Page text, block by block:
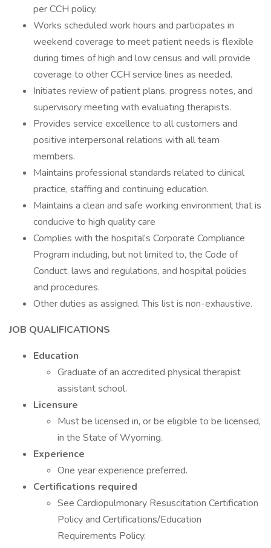
per CCH policy.
Works scheduled work hours and participates in
weekend coverage to meet patient needs is flexible
during times of high and low census and will provide
coverage to other CCH service lines as needed.
Initiates review of patient plans, progress notes, and
supervisory meeting with evaluating therapists.
Provides service excellence to all customers and
positive interpersonal relations with all team
members.
Maintains professional standards related to clinical
practice, staffing and continuing education.
Maintains a clean and safe working environment that is
conducive to high quality care
Complies with the hospital’s Corporate Compliance
Program including, but not limited to, the Code of
Conduct, laws and regulations, and hospital policies
and procedures.
Other duties as assigned. This list is non-exhaustive.
JOB QUALIFICATIONS
Education
Graduate of an accredited physical therapist
assistant school.
Licensure
Must be licensed in, or be eligible to be licensed,
in the State of Wyoming.
Experience
One year experience preferred.
Certifications required
See Cardiopulmonary Resuscitation Certification
Policy and Certifications/Education
Requirements Policy.